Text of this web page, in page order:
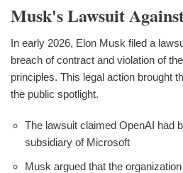
Musk's Lawsuit
In early 2026, Elon Musk filed a
breach of contract and violation of
principles. This legal action brought
the public spotlight.
The lawsuit claimed OpenAI had
subsidiary of Microsoft
Musk argued that the